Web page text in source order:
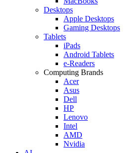
Desktops
Apple Desktops
Gaming Desktops
Tablets
iPads
Android Tablets
e-Readers
Computing Brands
Acer
Asus
Dell
HP
Lenovo
Intel
AMD
Nvidia